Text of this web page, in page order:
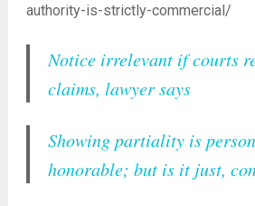
authority-is-strictly-commercial/
Notice irrelevant if courts
claims, lawyer says
Showing partiality is
honorable; but is it just,